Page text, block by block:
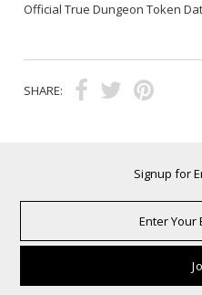
Official True Dungeon Token
SHARE:
Signup for